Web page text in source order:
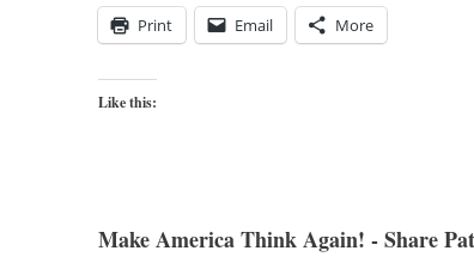
Print Email More
Like this:
Make America Think Again! - Share